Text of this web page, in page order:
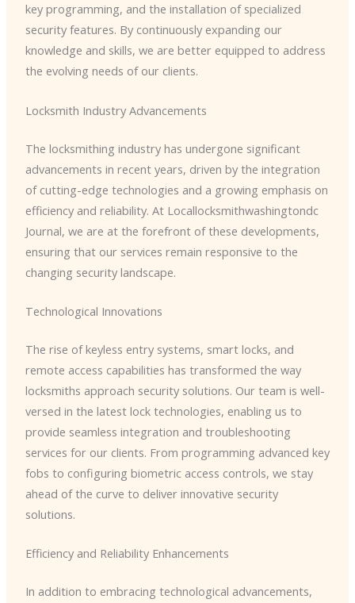
key programming, and the installation of specialized
security features. By continuously expanding our
knowledge and skills, we are better equipped to address
the evolving needs of our clients.
Locksmith Industry Advancements
The locksmithing industry has undergone significant
advancements in recent years, driven by the integration
of cutting-edge technologies and a growing emphasis on
efficiency and reliability. At Locallocksmithwashingtondc
Journal, we are at the forefront of these developments,
ensuring that our services remain responsive to the
changing security landscape.
Technological Innovations
The rise of keyless entry systems, smart locks, and
remote access capabilities has transformed the way
locksmiths approach security solutions. Our team is well-
versed in the latest lock technologies, enabling us to
provide seamless integration and troubleshooting
services for our clients. From programming advanced key
fobs to configuring biometric access controls, we stay
ahead of the curve to deliver innovative security
solutions.
Efficiency and Reliability Enhancements
In addition to embracing technological advancements,